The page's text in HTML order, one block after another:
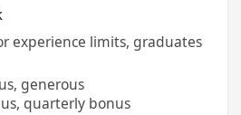
experience limits, graduates
generous
quarterly bonus